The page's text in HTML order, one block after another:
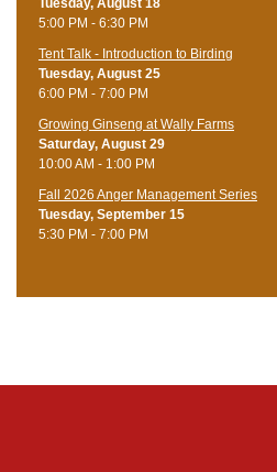
Tuesday, August 18
5:00 PM - 6:30 PM
Tent Talk - Introduction to Birding
Tuesday, August 25
6:00 PM - 7:00 PM
Growing Ginseng at Wally Farms
Saturday, August 29
10:00 AM - 1:00 PM
Fall 2026 Anger Management Series
Tuesday, September 15
5:30 PM - 7:00 PM